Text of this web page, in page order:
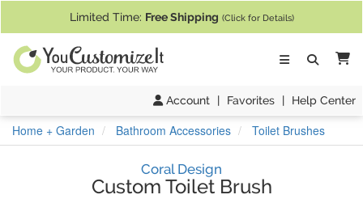
Limited Time: Free Shipping (Click for Details)
Account | Favorites | Help Center
Home + Garden Bathroom Accessories Toilet Brushes
Coral Design
Custom Toilet Brush